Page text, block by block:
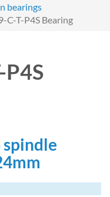
bearings
C-T-P4S Bearing
P4S
spindle